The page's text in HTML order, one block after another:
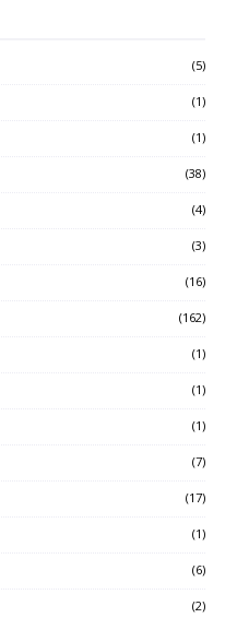
(5)
(1)
(1)
(38)
(4)
(3)
(16)
(162)
(1)
(1)
(1)
(7)
(17)
(1)
(6)
(2)